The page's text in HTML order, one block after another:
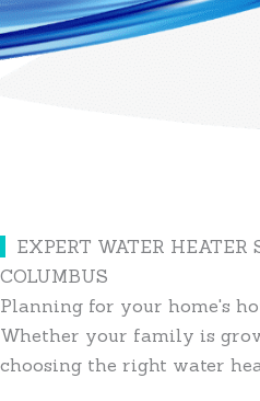
EXPERT WATER HEATER
COLUMBUS
Planning for your home's
Whether your family is
choosing the right water